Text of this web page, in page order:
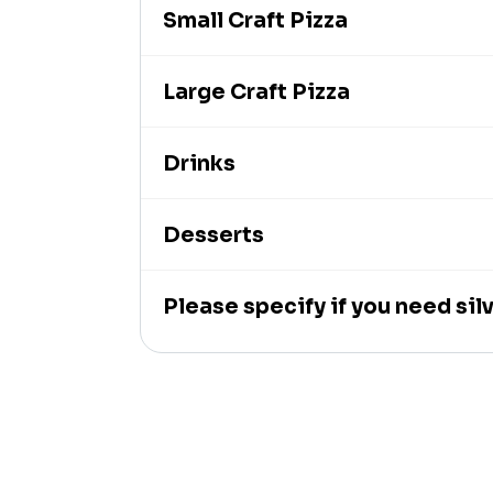
Small Craft Pizza
Large Craft Pizza
Drinks
Desserts
Please specify if you need